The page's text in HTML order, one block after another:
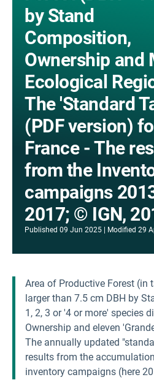
by Stand
Composition,
Ownership and
Ecological
The 'Standard
(PDF version)
France - The
from the
campaigns
2017; © IGN,
Published 09 Jun 2025 Modified 29
Area of Productive Forest (in
larger than 7.5 cm DBH by
1, 2, 3 or '4 or more' species
Ownership and eleven
The annually updated
results from the
inventory campaigns (here